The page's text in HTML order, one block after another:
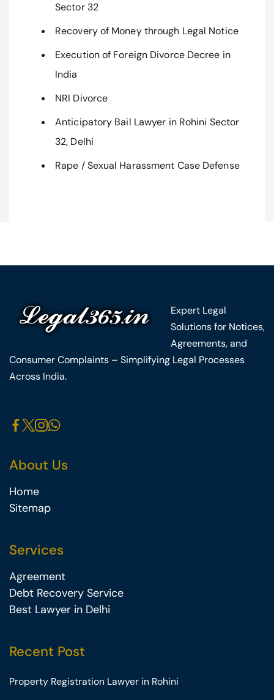
Sector 32
Recovery of Money through Legal Notice
Execution of Foreign Divorce Decree in
India
NRI Divorce
Anticipatory Bail Lawyer in Rohini Sector
32, Delhi
Rape / Sexual Harassment Case Defense
Expert Legal
Solutions for Notices,
Agreements, and
Consumer Complaints – Simplifying Legal Processes
Across India.
About Us
Home
Sitemap
Services
Agreement
Debt Recovery Service
Best Lawyer in Delhi
Recent Post
Property Registration Lawyer in Rohini